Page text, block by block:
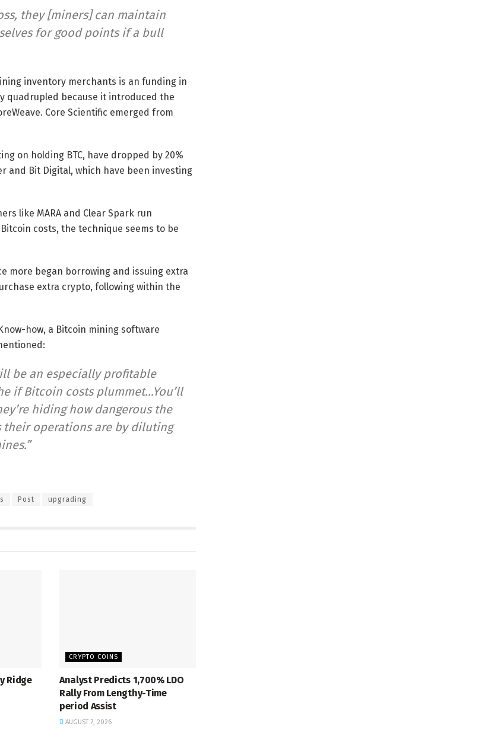
they [miners] can maintain
for good points if a bull
inventory merchants is an funding in
quadrupled because it introduced the
Core Scientific emerged from
on holding BTC, have dropped by 20%
and Bit Digital, which have been investing
like MARA and Clear Spark run
costs, the technique seems to be
more began borrowing and issuing extra
extra crypto, following within the
how, a Bitcoin mining software
be an especially profitable
if Bitcoin costs plummet…You’ll
hiding how dangerous the
their operations are by diluting
Post upgrading
Ridge
CRYPTO COINS
Analyst Predicts 1,700% LDO
Rally From Lengthy-Time
period Assist
AUGUST 7, 2026